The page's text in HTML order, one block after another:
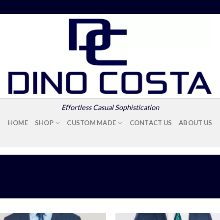
Effortless Casual Sophistication
HOME SHOP CUSTOM MADE CONTACT US ABOUT US